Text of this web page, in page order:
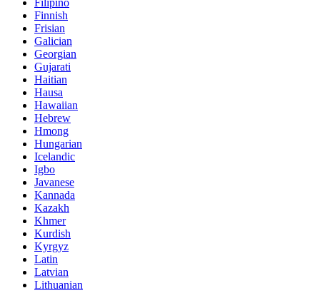
Filipino
Finnish
Frisian
Galician
Georgian
Gujarati
Haitian
Hausa
Hawaiian
Hebrew
Hmong
Hungarian
Icelandic
Igbo
Javanese
Kannada
Kazakh
Khmer
Kurdish
Kyrgyz
Latin
Latvian
Lithuanian